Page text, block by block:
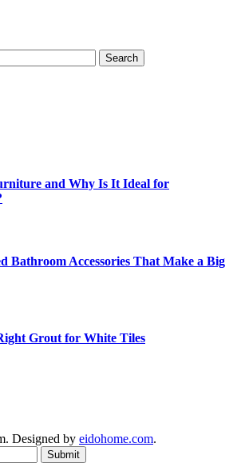
and Why Is It Ideal for
Bathroom Accessories That Make a Big
Grout for White Tiles
Designed by eidohome.com.
Submit